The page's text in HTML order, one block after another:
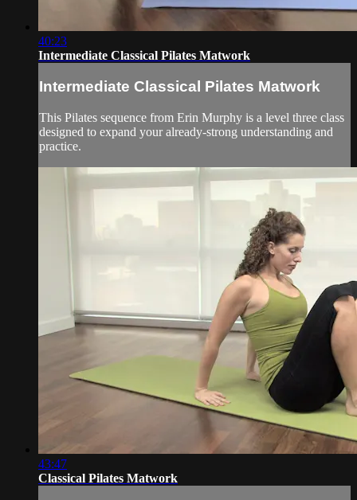
40:23
Intermediate Classical Pilates Matwork
Intermediate Classical Pilates Matwork
This Pilates sequence from Erin Murphy is a level three class
designed to expand your already-strong understanding and
practice.
43:47
Classical Pilates Matwork